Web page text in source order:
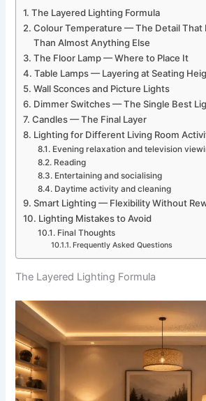
The Layered Lighting Formula
Colour Temperature — The Detail That
Than Almost Anything Else
The Floor Lamp — Where to Place It
Table Lamps — Layering at Seating
Wall Sconces and Picture Lights
Dimmer Switches — The Single Best
Candles — The Final Layer
Lighting for Different Living Room
Evening relaxation and television
Reading
Entertaining and socialising
Daytime activity and cleaning
Smart Lighting — Flexibility Without
Lighting Mistakes to Avoid
Final Thoughts
Frequently Asked Questions
The Layered Lighting Formula